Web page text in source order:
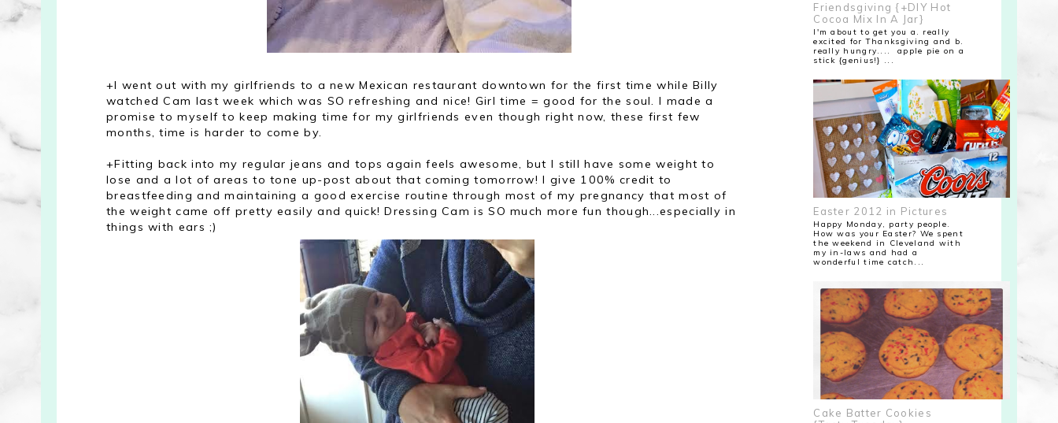
+I went out with my girlfriends to a new Mexican restaurant downtown for the first time while Billy
watched Cam last week which was SO refreshing and nice! Girl time = good for the soul. I made a
promise to myself to keep making time for my girlfriends even though right now, these first few
months, time is harder to come by.
+Fitting back into my regular jeans and tops again feels awesome, but I still have some weight to
lose and a lot of areas to tone up-post about that coming tomorrow! I give 100% credit to
breastfeeding and maintaining a good exercise routine through most of my pregnancy that most of
the weight came off pretty easily and quick! Dressing Cam is SO much more fun though...especially in
things with ears ;)
Friendsgiving {+DIY Hot
Cocoa Mix In A Jar}
I'm about to get you a. really
excited for Thanksgiving and b.
really hungry.... apple pie on a
stick {genius!} ...
Easter 2012 in Pictures
Happy Monday, party people.
How was your Easter? We spent
the weekend in Cleveland with
my in-laws and had a
wonderful time catch...
Cake Batter Cookies